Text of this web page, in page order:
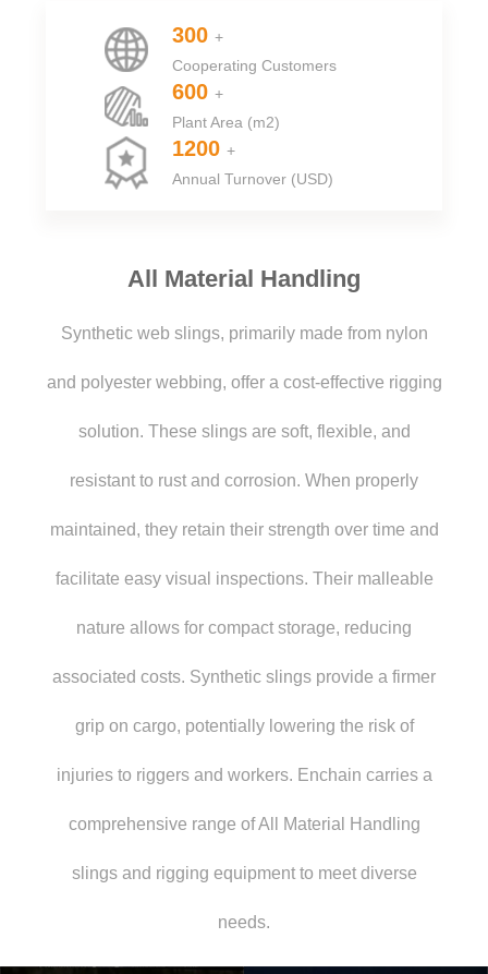
300 +
Cooperating Customers
600 +
Plant Area (m2)
1200 +
Annual Turnover (USD)
All Material Handling
Synthetic web slings, primarily made from nylon
and polyester webbing, offer a cost-effective rigging
solution. These slings are soft, flexible, and
resistant to rust and corrosion. When properly
maintained, they retain their strength over time and
facilitate easy visual inspections. Their malleable
nature allows for compact storage, reducing
associated costs. Synthetic slings provide a firmer
grip on cargo, potentially lowering the risk of
injuries to riggers and workers. Enchain carries a
comprehensive range of All Material Handling
slings and rigging equipment to meet diverse
needs.